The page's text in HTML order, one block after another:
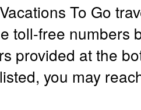
To Go
toll-free numbers
provided at the
you may